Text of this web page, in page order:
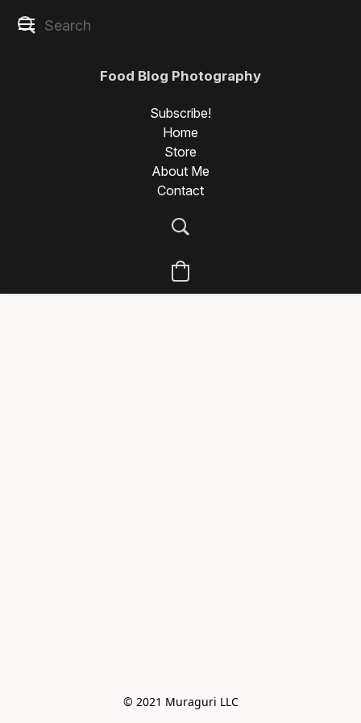
Food Blog Photography
Subscribe!
Home
Store
About Me
Contact
© 2021 Muraguri LLC